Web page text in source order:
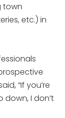
town
etc.) in
“If you’re
I don’t